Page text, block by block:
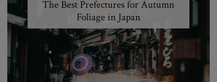
The Best Prefectures for Autumn
Foliage in Japan